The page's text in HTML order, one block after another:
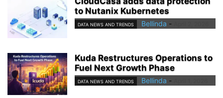
to Nutanix Kubernetes
DATA NEWS AND TRENDS Bellinda -
Kuda Restructures Operations to
Fuel Next Growth Phase
DATA NEWS AND TRENDS Bellinda -